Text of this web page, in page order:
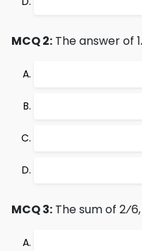
MCQ 2: The answer of
MCQ 3: The sum of